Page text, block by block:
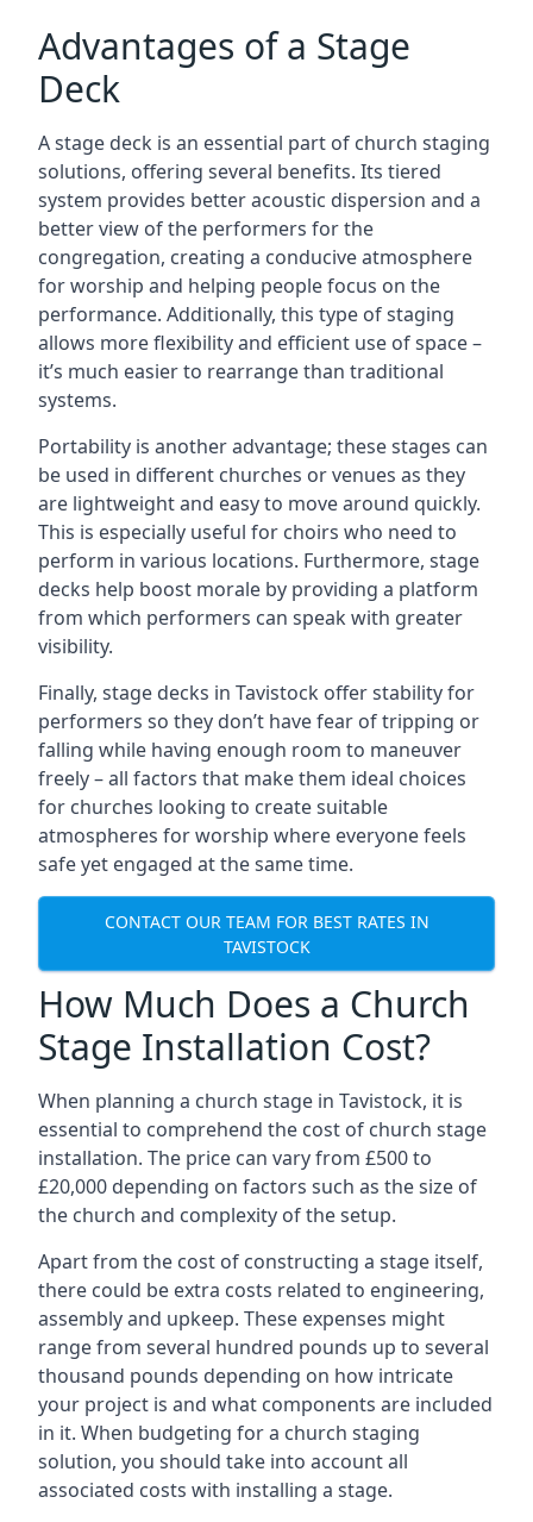
Advantages of a Stage
Deck
A stage deck is an essential part of church staging
solutions, offering several benefits. Its tiered
system provides better acoustic dispersion and a
better view of the performers for the
congregation, creating a conducive atmosphere
for worship and helping people focus on the
performance. Additionally, this type of staging
allows more flexibility and efficient use of space –
it’s much easier to rearrange than traditional
systems.
Portability is another advantage; these stages can
be used in different churches or venues as they
are lightweight and easy to move around quickly.
This is especially useful for choirs who need to
perform in various locations. Furthermore, stage
decks help boost morale by providing a platform
from which performers can speak with greater
visibility.
Finally, stage decks in Tavistock offer stability for
performers so they don’t have fear of tripping or
falling while having enough room to maneuver
freely – all factors that make them ideal choices
for churches looking to create suitable
atmospheres for worship where everyone feels
safe yet engaged at the same time.
CONTACT OUR TEAM FOR BEST RATES IN
TAVISTOCK
How Much Does a Church
Stage Installation Cost?
When planning a church stage in Tavistock, it is
essential to comprehend the cost of church stage
installation. The price can vary from £500 to
£20,000 depending on factors such as the size of
the church and complexity of the setup.
Apart from the cost of constructing a stage itself,
there could be extra costs related to engineering,
assembly and upkeep. These expenses might
range from several hundred pounds up to several
thousand pounds depending on how intricate
your project is and what components are included
in it. When budgeting for a church staging
solution, you should take into account all
associated costs with installing a stage.